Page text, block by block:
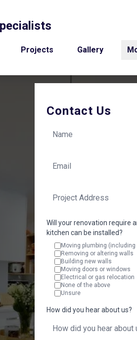
Projects Gallery
Contact Us
Will your renovation require
kitchen can be installed?
Moving plumbing
Removing or altering walls
Building new walls
Moving doors or windows
Electrical or gas relocation
None of the above
Unsure
How did you hear about us?